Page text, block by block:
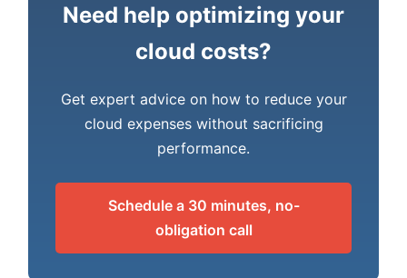
Need help optimizing your
cloud costs?
Get expert advice on how to reduce your
cloud expenses without sacrificing
performance.
Schedule a 30 minutes, no-
obligation call